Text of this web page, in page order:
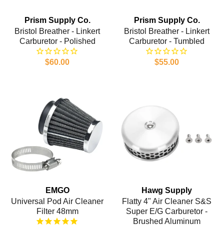
Prism Supply Co.
Bristol Breather - Linkert
Carburetor - Polished
$60.00
Prism Supply Co.
Bristol Breather - Linkert
Carburetor - Tumbled
$55.00
EMGO
Universal Pod Air Cleaner
Filter 48mm
Hawg Supply
Flatty 4" Air Cleaner S&S
Super E/G Carburetor -
Brushed Aluminum